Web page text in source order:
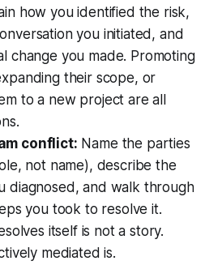
how you identified the risk,
you initiated, and
change you made. Promoting
their scope, or
to a new project are all
conflict: Name the parties
not name), describe the
diagnosed, and walk through
you took to resolve it.
itself is not a story.
mediated is.